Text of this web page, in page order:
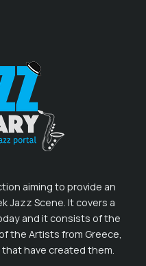
aiming to provide an
Jazz Scene. It covers a
and it consists of the
the Artists from Greece,
have created them.